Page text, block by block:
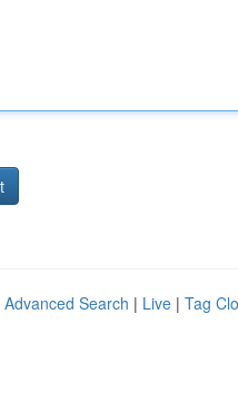
Advanced Search | Live | Tag